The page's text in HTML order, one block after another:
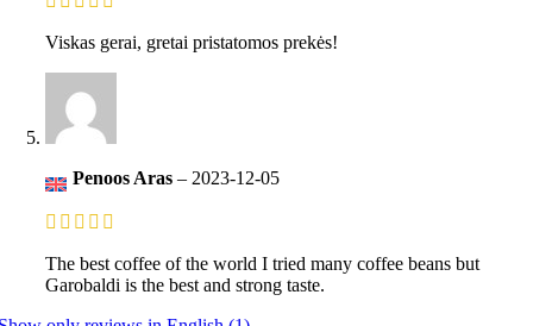
Viskas gerai, gretai pristatomos prekės!
Penoos Aras – 2023-12-05
The best coffee of the world I tried many coffee beans but
Garobaldi is the best and strong taste.